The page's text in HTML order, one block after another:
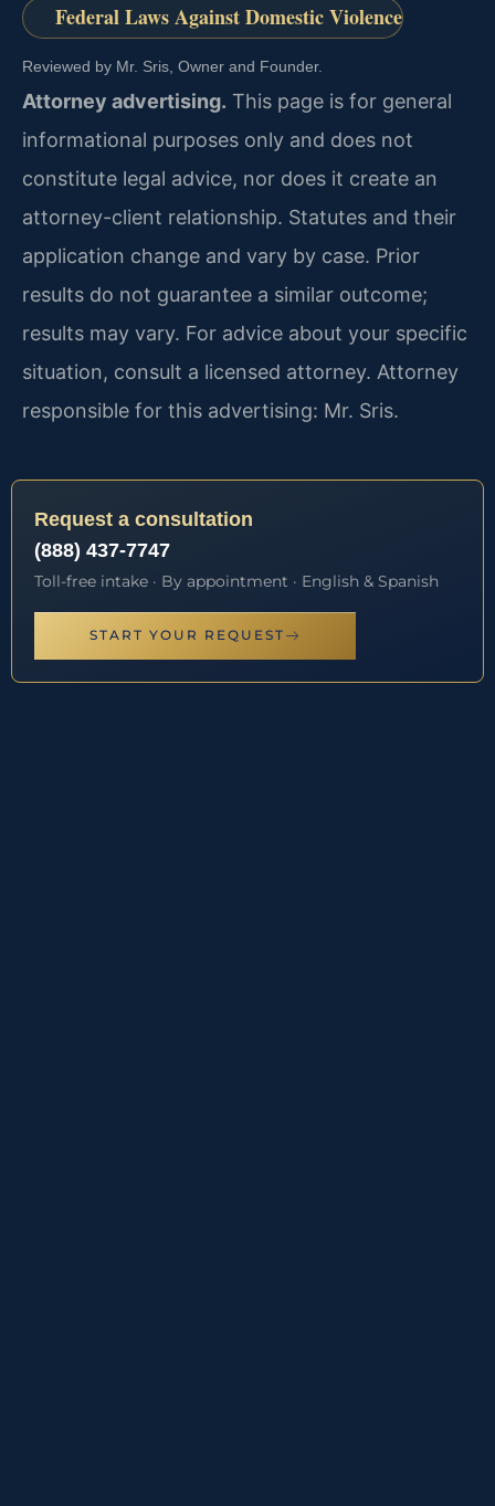
Federal Laws Against Domestic Violence
Reviewed by Mr. Sris, Owner and Founder.
Attorney advertising. This page is for general
informational purposes only and does not
constitute legal advice, nor does it create an
attorney-client relationship. Statutes and their
application change and vary by case. Prior
results do not guarantee a similar outcome;
results may vary. For advice about your specific
situation, consult a licensed attorney. Attorney
responsible for this advertising: Mr. Sris.
Request a consultation
(888) 437-7747
Toll-free intake · By appointment · English & Spanish
START YOUR REQUEST